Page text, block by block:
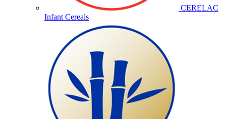
CERELAC
Infant Cereals